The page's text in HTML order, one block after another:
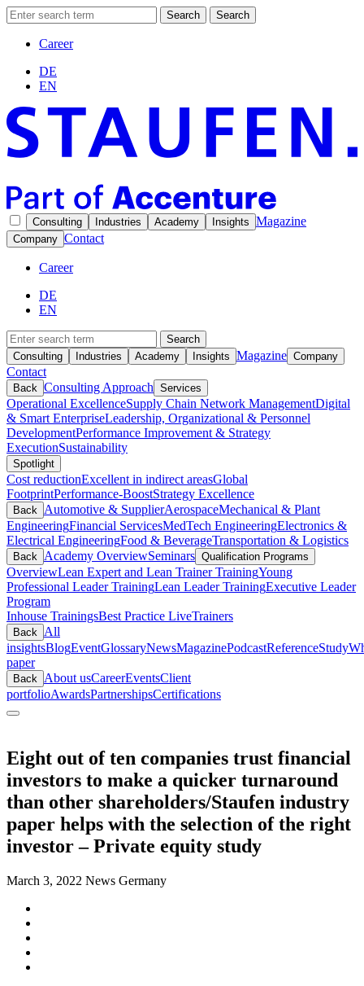
Search Search
Career
DE
EN
Consulting Industries Academy Insights Magazine
Company Contact
Career
DE
EN
Search
Consulting
Industries Academy Insights Magazine Company
Contact
Back Consulting Approach Services
Operational ExcellenceSupply Chain Network ManagementDigital
& Smart EnterpriseLeadership, Organizational & Personnel
DevelopmentPerformance Improvement & Strategy
ExecutionSustainability
Spotlight
Cost reductionExcellent in indirect areasGlobal
FootprintPerformance-BoostStrategy Excellence
Back Automotive & SupplierAerospaceMechanical & Plant
EngineeringFinancial ServicesMedTech EngineeringElectronics &
Electrical EngineeringFood & BeverageTransportation & Logistics
Back Academy OverviewSeminars Qualification Programs
OverviewLean Expert and Lean Trainer TrainingYoung
Professional Leader TrainingLean Leader TrainingExecutive Leader
Program
Inhouse TrainingsBest Practice LiveTrainers
Back
All
insightsBlogEventGlossaryNewsMagazinePodcastReferenceStudy
paper
Back About usCareerEventsClient
portfolioAwardsPartnershipsCertifications
Eight out of ten companies trust financial
investors to make a quicker turnaround
than other shareholders/Staufen industry
paper helps with the selection of the right
investor – Private equity study
March 3, 2022 News Germany